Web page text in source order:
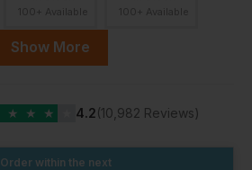
11
In Stock
Show More
★ ★ ★ 4.2(10,982 Reviews)
Order within the next